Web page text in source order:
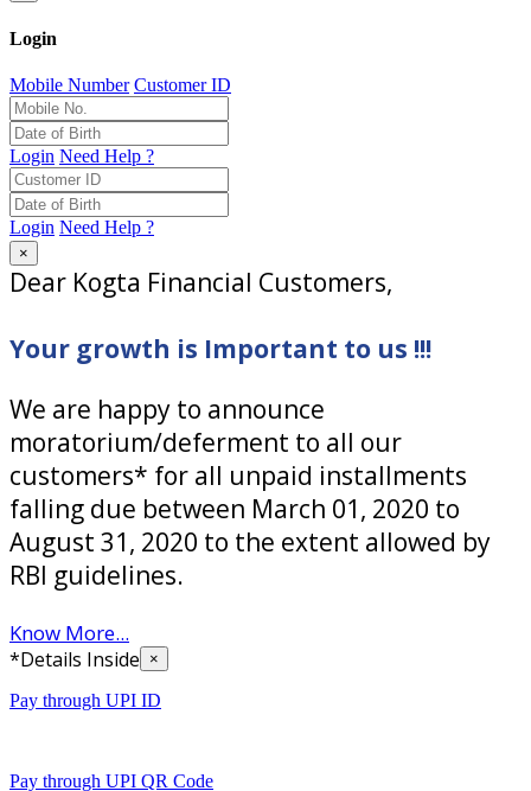
Login
Mobile Number Customer ID
Login Need Help ?
Login Need Help ?
×
Dear Kogta Financial Customers,
Your growth is Important to us !!!
We are happy to announce
moratorium/deferment to all our
customers* for all unpaid installments
falling due between March 01, 2020 to
August 31, 2020 to the extent allowed by
RBI guidelines.
Know More...
*Details Inside ×
Pay through UPI ID
Pay through UPI QR Code